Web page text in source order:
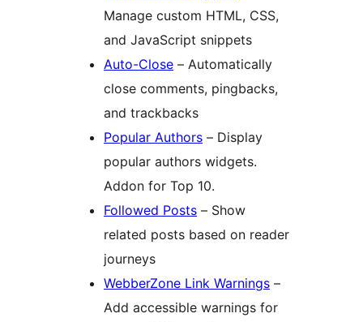
Manage custom HTML, CSS,
and JavaScript snippets
Auto-Close – Automatically
close comments, pingbacks,
and trackbacks
Popular Authors – Display
popular authors widgets.
Addon for Top 10.
Followed Posts – Show
related posts based on reader
journeys
WebberZone Link Warnings –
Add accessible warnings for